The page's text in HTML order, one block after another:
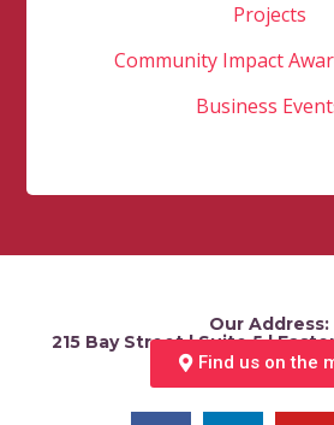
Projects
Community Impact
Business
Our Address:
215 Bay Street | Suite 5 |
Find us on the